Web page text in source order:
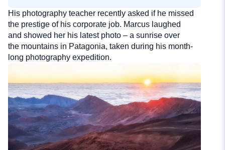
His photography teacher recently asked if he missed
the prestige of his corporate job. Marcus laughed
and showed her his latest photo – a sunrise over
the mountains in Patagonia, taken during his month-
long photography expedition.